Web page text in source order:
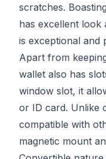
scratches.
has excellent look
is exceptional and
Apart from
wallet also has
window slot, it
or ID card. Unlike
compatible with
magnetic mount